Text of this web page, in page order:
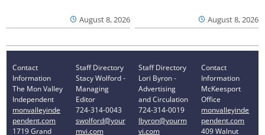
August 8, 2026 August 8, 2026
Contact
Information
The Mon Valley
Independent
monvalleyinde
pendent.com
1719 Grand
Staff Directory
Stacy Wolford -
Managing
Editor
724-314-0043
swolford@your
mvi.com
Staff Directory
Lori Byron -
Advertising
and Circulation
724-314-0019
lbyron@yourm
vi.com
Contact
Information
McKeesport
Office
monvalleyinde
pendent.com
409 Walnut